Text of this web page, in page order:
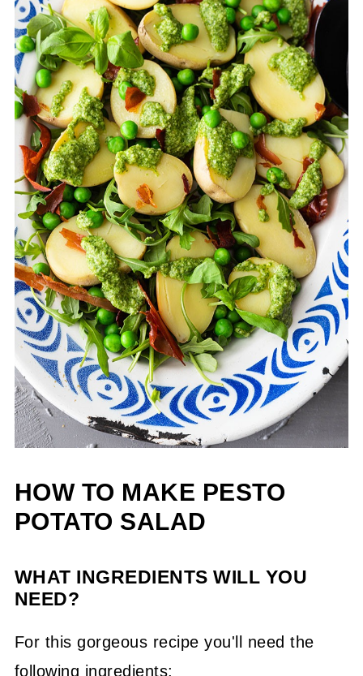
HOW TO MAKE PESTO
POTATO SALAD
WHAT INGREDIENTS WILL YOU
NEED?
For this gorgeous recipe you'll need the
following ingredients;